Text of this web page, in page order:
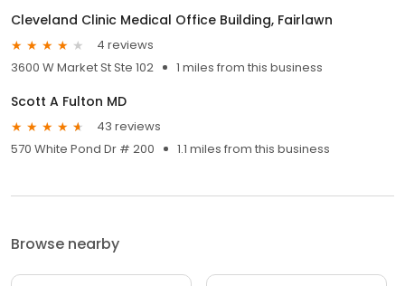
Cleveland Clinic Medical Office Building, Fairlawn
4 reviews
3600 W Market St Ste 102
1 miles from this business
Scott A Fulton MD
43 reviews
570 White Pond Dr # 200
1.1 miles from this business
Browse nearby